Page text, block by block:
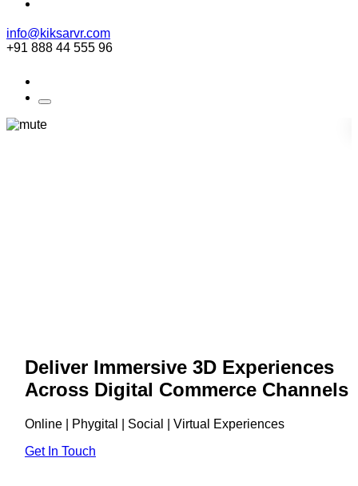
info@kiksarvr.com
+91 888 44 555 96
Deliver Immersive 3D Experiences
Across Digital Commerce Channels
Online | Phygital | Social | Virtual Experiences
Get In Touch